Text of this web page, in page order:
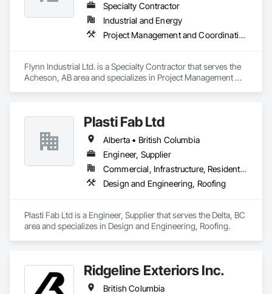
Specialty Contractor
Industrial and Energy
Project Management and Coordination, Roofing
Flynn Industrial Ltd. is a Specialty Contractor that serves the
Acheson, AB area and specializes in Project Management
Plasti Fab Ltd
Alberta • British Columbia
Engineer, Supplier
Commercial, Infrastructure, Residential
Design and Engineering, Roofing
Plasti Fab Ltd is a Engineer, Supplier that serves the Delta, BC
area and specializes in Design and Engineering, Roofing.
Ridgeline Exteriors Inc.
British Columbia